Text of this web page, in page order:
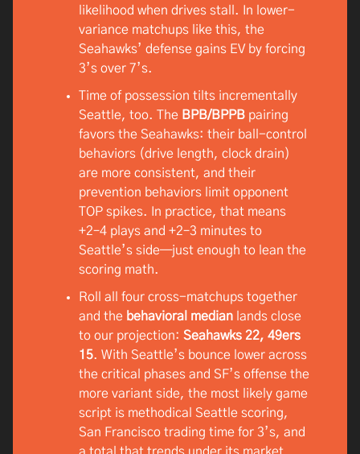
likelihood when drives stall. In lower-
variance matchups like this, the
Seahawks’ defense gains EV by forcing
3’s over 7’s.
Time of possession tilts incrementally
Seattle, too. The BPB/BPPB pairing
favors the Seahawks: their ball-control
behaviors (drive length, clock drain)
are more consistent, and their
prevention behaviors limit opponent
TOP spikes. In practice, that means
+2–4 plays and +2–3 minutes to
Seattle’s side—just enough to lean the
scoring math.
Roll all four cross-matchups together
and the behavioral median lands close
to our projection: Seahawks 22, 49ers
15. With Seattle’s bounce lower across
the critical phases and SF’s offense the
more variant side, the most likely game
script is methodical Seattle scoring,
San Francisco trading time for 3’s, and
a total that trends under its market